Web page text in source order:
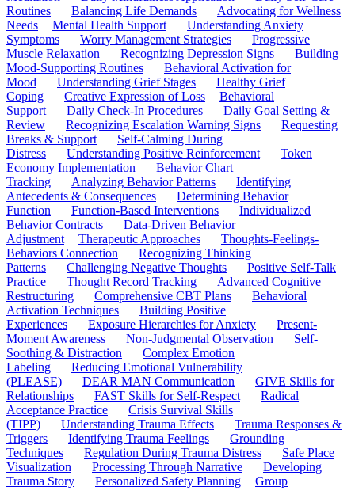
Routines
Balancing Life Demands
Advocating for Wellness
Needs
Mental Health Support
Understanding Anxiety
Symptoms
Worry Management Strategies
Progressive
Muscle Relaxation
Recognizing Depression Signs
Building
Mood-Supporting Routines
Behavioral Activation for
Mood
Understanding Grief Stages
Healthy Grief
Coping
Creative Expression of Loss
Behavioral
Support
Daily Check-In Procedures
Daily Goal Setting &
Review
Recognizing Escalation Warning Signs
Requesting
Breaks & Support
Self-Calming During
Distress
Understanding Positive Reinforcement
Token
Economy Implementation
Behavior Chart
Tracking
Analyzing Behavior Patterns
Identifying
Antecedents & Consequences
Determining Behavior
Function
Function-Based Interventions
Individualized
Behavior Contracts
Data-Driven Behavior
Adjustment
Therapeutic Approaches
Thoughts-Feelings-
Behaviors Connection
Recognizing Thinking
Patterns
Challenging Negative Thoughts
Positive Self-Talk
Practice
Thought Record Tracking
Advanced Cognitive
Restructuring
Comprehensive CBT Plans
Behavioral
Activation Techniques
Building Positive
Experiences
Exposure Hierarchies for Anxiety
Present-
Moment Awareness
Non-Judgmental Observation
Self-
Soothing & Distraction
Complex Emotion
Labeling
Reducing Emotional Vulnerability
(PLEASE)
DEAR MAN Communication
GIVE Skills for
Relationships
FAST Skills for Self-Respect
Radical
Acceptance Practice
Crisis Survival Skills
(TIPP)
Understanding Trauma Effects
Trauma Responses &
Triggers
Identifying Trauma Feelings
Grounding
Techniques
Regulation During Trauma Distress
Safe Place
Visualization
Processing Through Narrative
Developing
Trauma Story
Personalized Safety Planning
Group